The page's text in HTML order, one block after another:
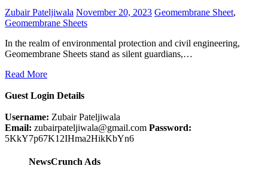
Zubair Pateljiwala November 20, 2023 Geomembrane Sheet,
Geomembrane Sheets
In the realm of environmental protection and civil engineering,
Geomembrane Sheets stand as silent guardians,…
Read More
Guest Login Details
Username: Zubair Pateljiwala
Email: zubairpateljiwala@gmail.com Password:
5KkY7p67K12IHma2HikKbYn6
NewsCrunch Ads